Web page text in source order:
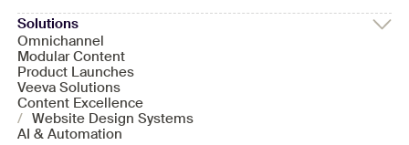
Solutions
Omnichannel
Modular Content
Product Launches
Veeva Solutions
Content Excellence
/ Website Design Systems
AI & Automation